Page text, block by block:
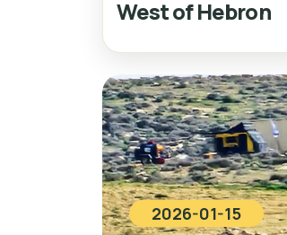
West of Hebron
2026-01-15